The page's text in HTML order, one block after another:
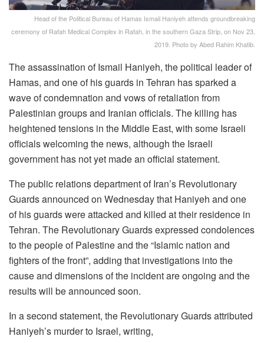
Head of the Political Bureau of Hamas Ismail Haniyeh attends groundbreaking
ceremony of Rafah Medical Complex in Rafah, in the southern Gaza Strip, on Nov 23,
2019. Photo by Abed Rahim Khatib.
The assassination of Ismail Haniyeh, the political leader of
Hamas, and one of his guards in Tehran has sparked a
wave of condemnation and vows of retaliation from
Palestinian groups and Iranian officials. The killing has
heightened tensions in the Middle East, with some Israeli
officials welcoming the news, although the Israeli
government has not yet made an official statement.
The public relations department of Iran’s Revolutionary
Guards announced on Wednesday that Haniyeh and one
of his guards were attacked and killed at their residence in
Tehran. The Revolutionary Guards expressed condolences
to the people of Palestine and the “Islamic nation and
fighters of the front”, adding that investigations into the
cause and dimensions of the incident are ongoing and the
results will be announced soon.
In a second statement, the Revolutionary Guards attributed
Haniyeh’s murder to Israel, writing,